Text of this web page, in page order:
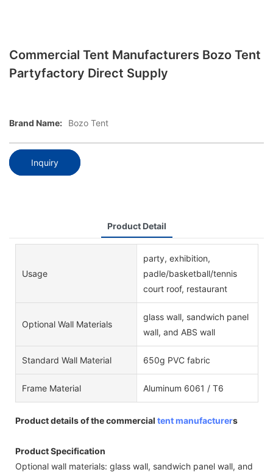
Commercial Tent Manufacturers Bozo Tent
Partyfactory Direct Supply
Brand Name: Bozo Tent
Inquiry
Product Detail
Usage
party, exhibition,
padle/basketball/tennis
court roof, restaurant
Optional Wall Materials
glass wall, sandwich panel
wall, and ABS wall
Standard Wall Material 650g PVC fabric
Frame Material Aluminum 6061 / T6
Product details of the commercial tent manufacturers
Product Specification
Optional wall materials: glass wall, sandwich panel wall, and